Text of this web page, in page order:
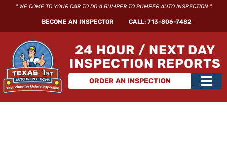
" WE COME TO YOUR CAR TO DO A BUMPER TO BUMPER AUTO INSPECTION "
BECOME AN INSPECTOR CALL: 713-806-7482
24 HOUR / NEXT DAY
INSPECTION REPORTS
ORDER AN INSPECTION
Main